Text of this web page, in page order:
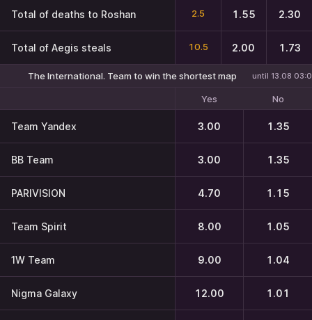
Total of deaths to Roshan 2.5 1.55 2.30
Total of Aegis steals 10.5 2.00 1.73
The International. Team to win the shortest map until 13.08
Yes No
Team Yandex 3.00 1.35
BB Team 3.00 1.35
PARIVISION 4.70 1.15
Team Spirit 8.00 1.05
1W Team 9.00 1.04
Nigma Galaxy 12.00 1.01